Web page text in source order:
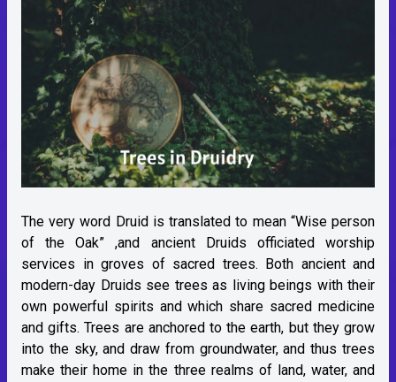
The very word Druid is translated to mean “Wise person
of the Oak” ,and ancient Druids officiated worship
services in groves of sacred trees. Both ancient and
modern-day Druids see trees as living beings with their
own powerful spirits and which share sacred medicine
and gifts. Trees are anchored to the earth, but they grow
into the sky, and draw from groundwater, and thus trees
make their home in the three realms of land, water, and